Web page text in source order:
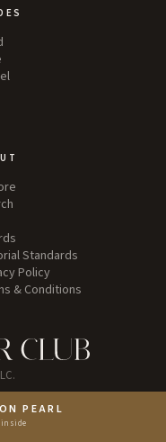
PEARL
inside
Standards
Policy
& Conditions